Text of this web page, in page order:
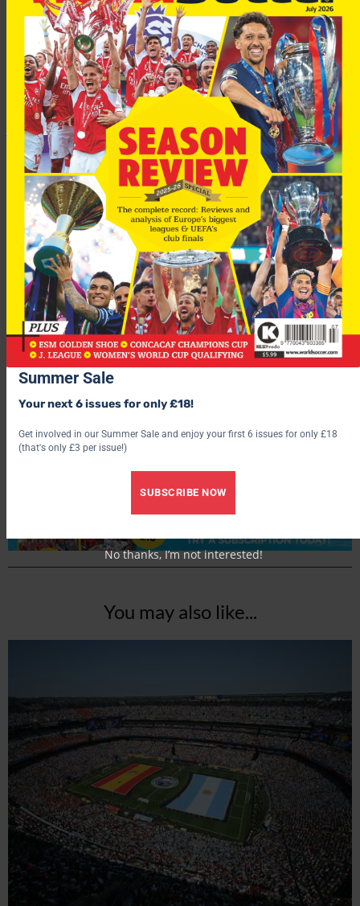
World Soccer
You may also like...
Summer Sale
Your next 6 issues for only £18!
Get involved in our Summer Sale and enjoy your first 6 issues for only £18
(that's only £3 per issue!)
SUBSCRIBE NOW
No thanks, I’m not interested!